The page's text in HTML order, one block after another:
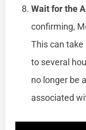
Wait for the
confirming,
This can
to several
no longer be
associated